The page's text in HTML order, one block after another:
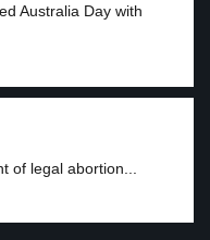
Australia Day with
of legal abortion...